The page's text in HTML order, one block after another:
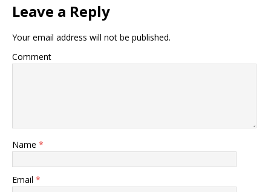
Leave a Reply
Your email address will not be published.
Comment
Name *
Email *